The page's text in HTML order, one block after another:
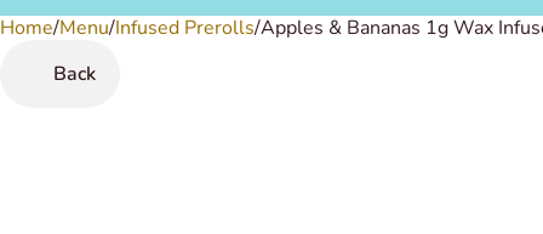
Home/Menu/Infused Prerolls/Apples & Bananas 1g Wax
Back
0